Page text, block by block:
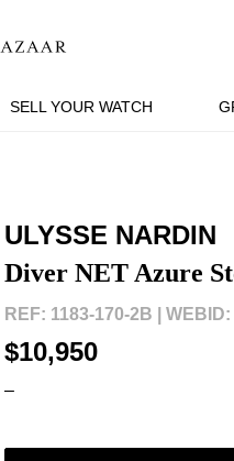
SELL YOUR WATCH
ULYSSE NARDIN
Diver NET Azure
REF: 1183-170-2B | WEBID:
$10,950
–